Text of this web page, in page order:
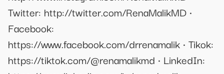
Twitter: http://twitter.com/RenaMalikMD •
Facebook:
https://www.facebook.com/drrenamalik • Tikok:
https://tiktok.com/@renamalikmd • LinkedIn: